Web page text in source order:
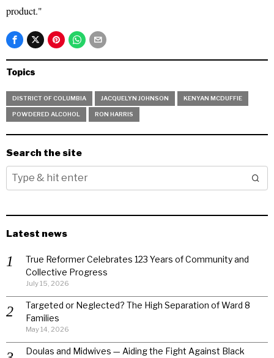
product."
Topics
DISTRICT OF COLUMBIA JACQUELYN JOHNSON KENYAN MCDUFFIE
POWDERED ALCOHOL RON HARRIS
Search the site
Latest news
True Reformer Celebrates 123 Years of Community and
Collective Progress
July 15, 2026
Targeted or Neglected? The High Separation of Ward 8
Families
May 14, 2026
Doulas and Midwives — Aiding the Fight Against Black